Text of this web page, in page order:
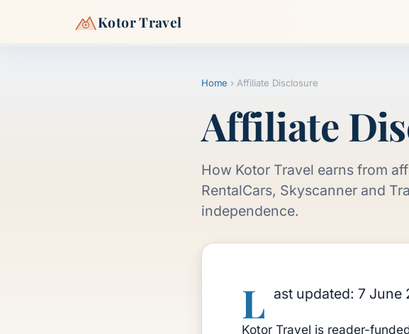
Kotor Travel
Home › Affiliate Disclosure
Affiliate
How Kotor Travel earns from
RentalCars, Skyscanner and
independence.
L ast updated: 7 June
Kotor Travel is reader-